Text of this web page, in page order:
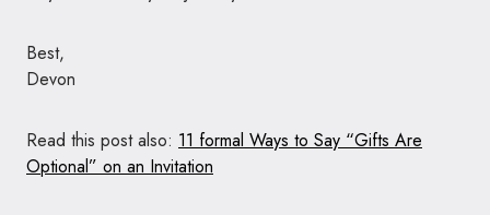
Best,
Devon
Read this post also: 11 formal Ways to Say “Gifts Are
Optional” on an Invitation